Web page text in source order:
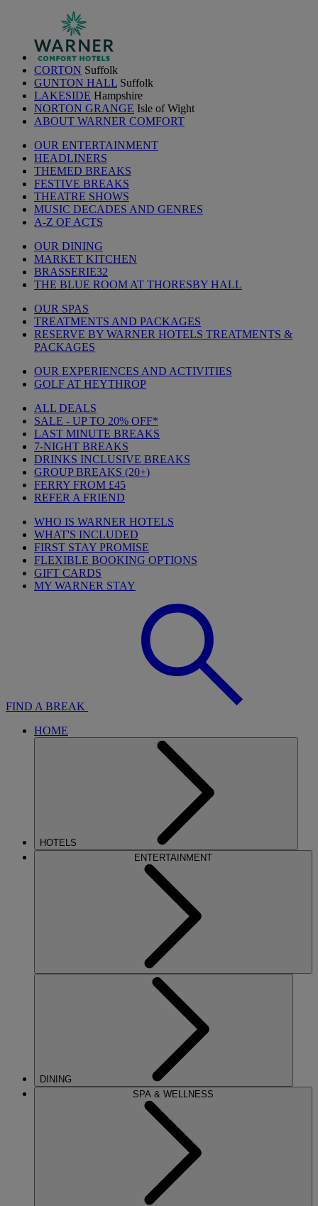
CORTON Suffolk
GUNTON HALL Suffolk
LAKESIDE Hampshire
NORTON GRANGE Isle of Wight
ABOUT WARNER COMFORT
OUR ENTERTAINMENT
HEADLINERS
THEMED BREAKS
FESTIVE BREAKS
THEATRE SHOWS
MUSIC DECADES AND GENRES
A-Z OF ACTS
OUR DINING
MARKET KITCHEN
BRASSERIE32
THE BLUE ROOM AT THORESBY HALL
OUR SPAS
TREATMENTS AND PACKAGES
RESERVE BY WARNER HOTELS TREATMENTS &
PACKAGES
OUR EXPERIENCES AND ACTIVITIES
GOLF AT HEYTHROP
ALL DEALS
SALE - UP TO 20% OFF*
LAST MINUTE BREAKS
7-NIGHT BREAKS
DRINKS INCLUSIVE BREAKS
GROUP BREAKS (20+)
FERRY FROM £45
REFER A FRIEND
WHO IS WARNER HOTELS
WHAT'S INCLUDED
FIRST STAY PROMISE
FLEXIBLE BOOKING OPTIONS
GIFT CARDS
MY WARNER STAY
FIND A BREAK
HOME
HOTELS
ENTERTAINMENT
DINING
SPA & WELLNESS